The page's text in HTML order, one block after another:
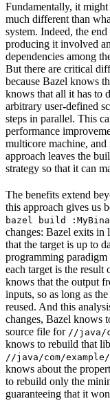
Fundamentally, it might
much different than
system. Indeed, the
producing it involved
dependencies among
But there are critical
because Bazel knows
knows that all it has to
arbitrary user-defined
steps in parallel. This
performance
multicore machine, and
approach leaves the
strategy so that it can
The benefits extend
this approach gives us
bazel build
changes: Bazel exits in
that the target is up to
programming
each target is the
knows that the output
inputs, so as long as
reused. And this
changes, Bazel knows
source file for //java/
knows to rebuild that
//java/com/
knows about the
to rebuild only the
guaranteeing that it